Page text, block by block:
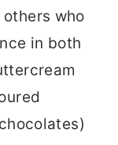
who
in both